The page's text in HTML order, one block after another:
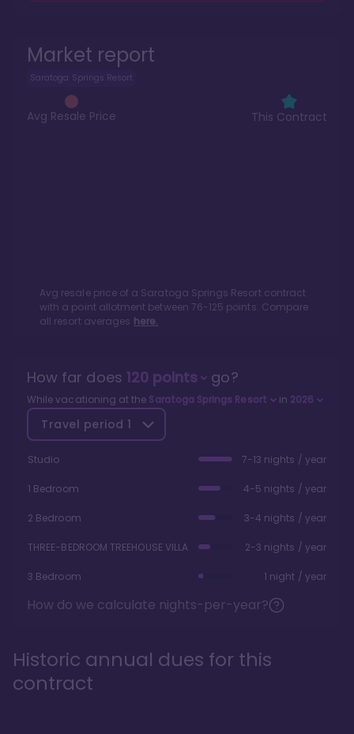
Market report
Saratoga Springs Resort
Avg Resale Price This Contract
Avg resale price of a Saratoga Springs Resortcontract
with a point allotment between 76-125 points. Compare
all resort averages here.
How far does 120points go?
While vacationing at the Saratoga Springs Resort in 2026
Travel period 1
Studio 7-13 nights / year
1 Bedroom 4-5 nights / year
2 Bedroom 3-4 nights / year
THREE-BEDROOM TREEHOUSE VILLA 2-3 nights / year
3 Bedroom 1 night / year
How do we calculate nights-per-year?
Historic annual dues for this
contract